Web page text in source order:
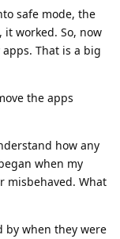
safe mode, the
it worked. So, now
That is a big
the apps
how any
when my
misbehaved. What
by when they were